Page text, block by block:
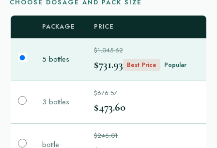
CHOOSE DOSAGE AND PACK SIZE
PACKAGE PRICE
5 bottles
$1,045.62
$731.93 Best Price Popular
3 bottles
$676.57
$473.60
bottle
$246.01